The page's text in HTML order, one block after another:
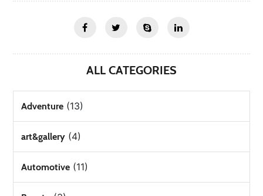
ALL CATEGORIES
Adventure (13)
art&gallery (4)
Automotive (11)